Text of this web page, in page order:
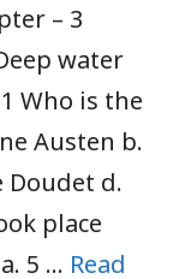
– 3
water
Who is the
Austen b.
Doudet d.
place
5 … Read